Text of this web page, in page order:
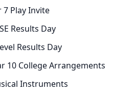
7 Play Invite
Results Day
Results Day
10 College Arrangements
Instruments